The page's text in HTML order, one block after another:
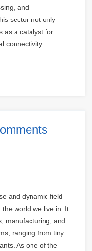
and
sector not only
as a catalyst for
connectivity.
and dynamic field
the world we live in. It
manufacturing, and
ranging from tiny
As one of the